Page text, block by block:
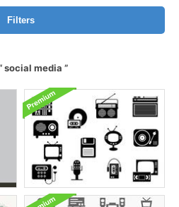
Filters
social media